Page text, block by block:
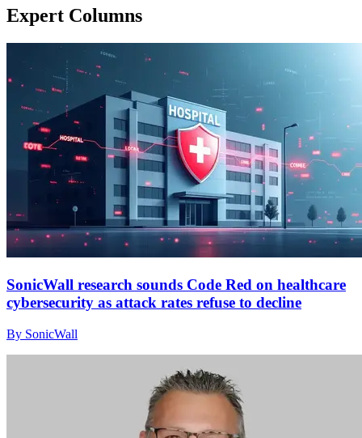
Expert Columns
SonicWall research sounds Code Red on healthcare
cybersecurity as attack rates refuse to decline
By SonicWall